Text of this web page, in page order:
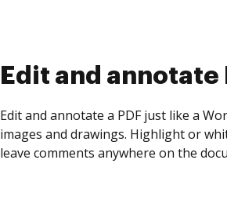
Sign and collect
Sign a document yourself and invite
need to get it signed. Set any order
time your document is completed.